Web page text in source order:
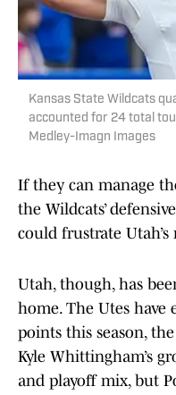
Kansas State Wildcats
accounted for 24 total
Medley-Imagn Images
If they can manage
the Wildcats’
could frustrate Utah’s
Utah, though, has
home. The Utes have
points this season,
Kyle Whittingham’s
and playoff mix, but